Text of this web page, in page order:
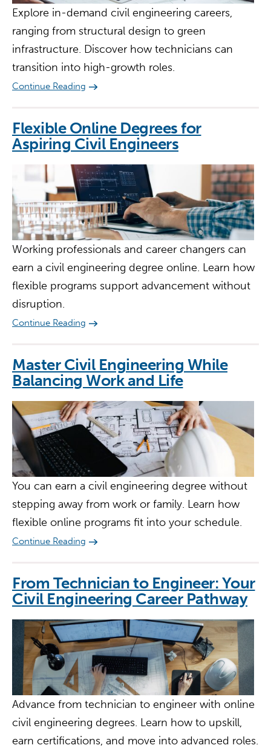
Explore in-demand civil engineering careers,
ranging from structural design to green
infrastructure. Discover how technicians can
transition into high-growth roles.
Continue Reading
Flexible Online Degrees for
Aspiring Civil Engineers
Working professionals and career changers can
earn a civil engineering degree online. Learn how
flexible programs support advancement without
disruption.
Continue Reading
Master Civil Engineering While
Balancing Work and Life
You can earn a civil engineering degree without
stepping away from work or family. Learn how
flexible online programs fit into your schedule.
Continue Reading
From Technician to Engineer: Your
Civil Engineering Career Pathway
Advance from technician to engineer with online
civil engineering degrees. Learn how to upskill,
earn certifications, and move into advanced roles.